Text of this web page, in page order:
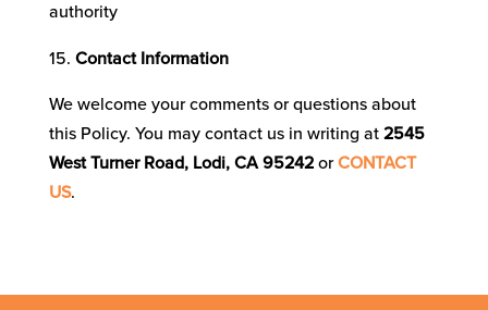
authority
Contact Information
We welcome your comments or questions about
this Policy. You may contact us in writing at 2545
West Turner Road, Lodi, CA 95242orCONTACT
US.